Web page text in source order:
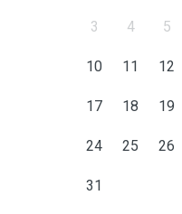
3 4 5
10 11 12
17 18 19
24 25 26
31